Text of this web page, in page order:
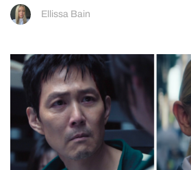
Ellissa Bain